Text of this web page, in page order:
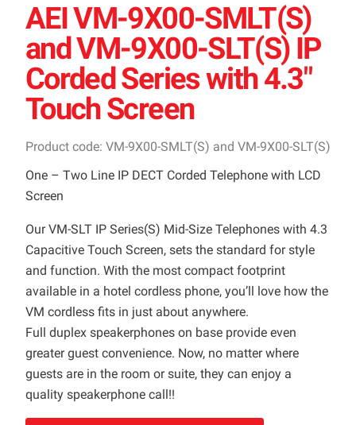
AEI VM-9X00-SMLT(S)
and VM-9X00-SLT(S) IP
Corded Series with 4.3″
Touch Screen
Product code: VM-9X00-SMLT(S) and VM-9X00-SLT(S)
One – Two Line IP DECT Corded Telephone with LCD
Screen
Our VM-SLT IP Series(S) Mid-Size Telephones with 4.3
Capacitive Touch Screen, sets the standard for style
and function. With the most compact footprint
available in a hotel cordless phone, you’ll love how the
VM cordless fits in just about anywhere.
Full duplex speakerphones on base provide even
greater guest convenience. Now, no matter where
guests are in the room or suite, they can enjoy a
quality speakerphone call!!